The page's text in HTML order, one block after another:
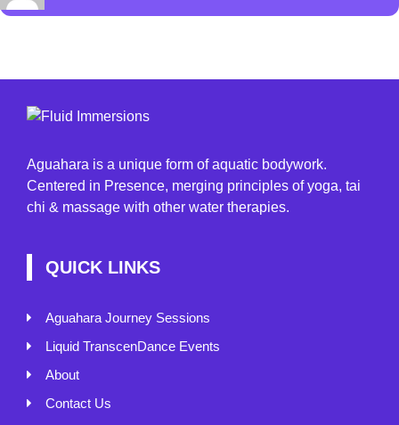
Aguahara is a unique form of aquatic bodywork.
Centered in Presence, merging principles of yoga, tai
chi & massage with other water therapies.
QUICK LINKS
Aguahara Journey Sessions
Liquid TranscenDance Events
About
Contact Us